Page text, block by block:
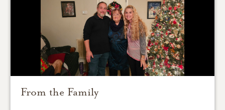
From the Family